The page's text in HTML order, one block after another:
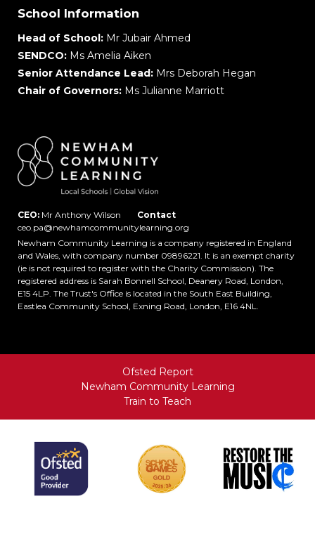
School Information
Head of School: Mr Jubair Ahmed
SENDCO: Ms Amelia Aiken
Senior Attendance Lead: Mrs Deborah Hegan
Chair of Governors: Ms Julianne Marriott
CEO: Mr Anthony Wilson
Contact
ceo.pa@newhamcommunitylearning.org
Newham Community Learning is a company registered in England
and Wales, with company number 09896221. It is an exempt charity
(ie is not required to register with the Charity Commission). The
registered address is Sarah Bonnell School, Deanery Road, London,
E15 4LP. The Trust's Office is located in the South East Building,
Eastlea Community School, Exning Road, London, E16 4NL.
Ofsted Report
Newham Community Learning
Train to Teach